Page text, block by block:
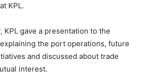
KPL.
KPL gave a presentation to the
the port operations, future
and discussed about trade
interest.